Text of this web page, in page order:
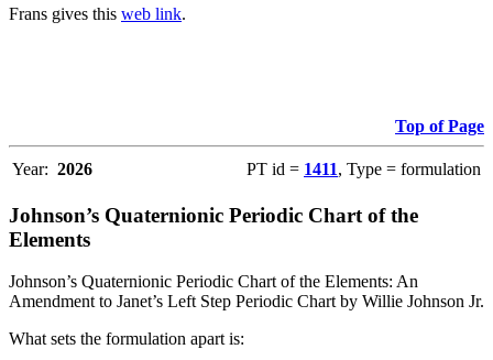
Frans gives this web link.
Top of Page
Year: 2026 PT id = 1411, Type = formulation
Johnson’s Quaternionic Periodic Chart of the
Elements
Johnson’s Quaternionic Periodic Chart of the Elements: An
Amendment to Janet’s Left Step Periodic Chart by Willie Johnson Jr.
What sets the formulation apart is: